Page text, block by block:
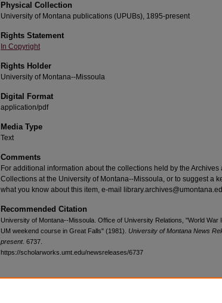
Physical Collection
University of Montana publications (UPUBs), 1895-present
Rights Statement
In Copyright
Rights Holder
University of Montana--Missoula
Digital Format
application/pdf
Media Type
Text
Comments
For additional information about the collections held by the Archives
Collections at the University of Montana--Missoula, or to suggest a
what you know about this item, e-mail
Recommended Citation
University of Montana--Missoula. Office of University Relations, "World War
UM weekend course in Great Falls" (1981). University of Montana News
present. 6737.
https://scholarworks.umt.edu/newsreleases/6737